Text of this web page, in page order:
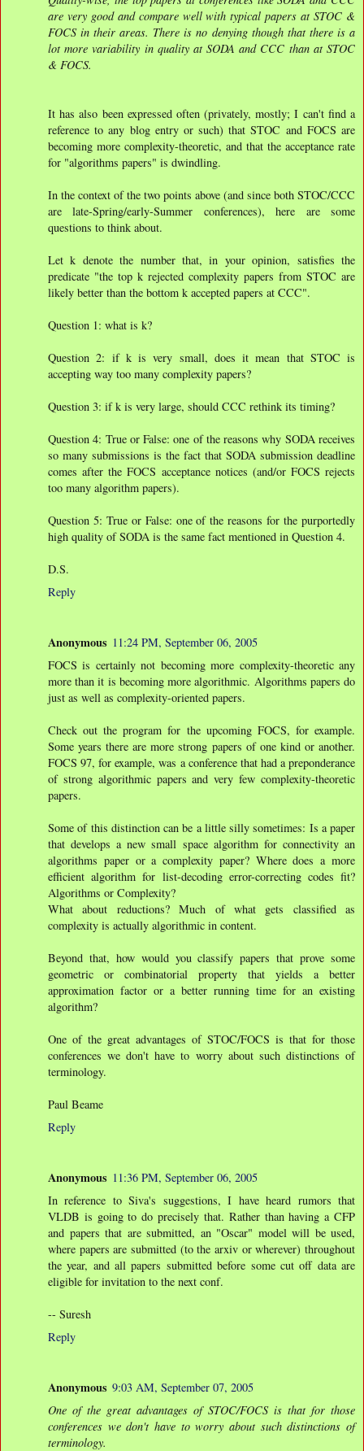
are very good and compare well with typical papers at STOC &
FOCS in their areas. There is no denying though that there is a
lot more variability in quality at SODA and CCC than at STOC
& FOCS.
It has also been expressed often (privately, mostly; I can't find a
reference to any blog entry or such) that STOC and FOCS are
becoming more complexity-theoretic, and that the acceptance rate
for "algorithms papers" is dwindling.
In the context of the two points above (and since both STOC/CCC
are late-Spring/early-Summer conferences), here are some
questions to think about.
Let k denote the number that, in your opinion, satisfies the
predicate "the top k rejected complexity papers from STOC are
likely better than the bottom k accepted papers at CCC".
Question 1: what is k?
Question 2: if k is very small, does it mean that STOC is
accepting way too many complexity papers?
Question 3: if k is very large, should CCC rethink its timing?
Question 4: True or False: one of the reasons why SODA receives
so many submissions is the fact that SODA submission deadline
comes after the FOCS acceptance notices (and/or FOCS rejects
too many algorithm papers).
Question 5: True or False: one of the reasons for the purportedly
high quality of SODA is the same fact mentioned in Question 4.
D.S.
Reply
Anonymous 11:24 PM, September 06, 2005
FOCS is certainly not becoming more complexity-theoretic any
more than it is becoming more algorithmic. Algorithms papers do
just as well as complexity-oriented papers.
Check out the program for the upcoming FOCS, for example.
Some years there are more strong papers of one kind or another.
FOCS 97, for example, was a conference that had a preponderance
of strong algorithmic papers and very few complexity-theoretic
papers.
Some of this distinction can be a little silly sometimes: Is a paper
that develops a new small space algorithm for connectivity an
algorithms paper or a complexity paper? Where does a more
efficient algorithm for list-decoding error-correcting codes fit?
Algorithms or Complexity?
What about reductions? Much of what gets classified as
complexity is actually algorithmic in content.
Beyond that, how would you classify papers that prove some
geometric or combinatorial property that yields a better
approximation factor or a better running time for an existing
algorithm?
One of the great advantages of STOC/FOCS is that for those
conferences we don't have to worry about such distinctions of
terminology.
Paul Beame
Reply
Anonymous 11:36 PM, September 06, 2005
In reference to Siva's suggestions, I have heard rumors that
VLDB is going to do precisely that. Rather than having a CFP
and papers that are submitted, an "Oscar" model will be used,
where papers are submitted (to the arxiv or wherever) throughout
the year, and all papers submitted before some cut off data are
eligible for invitation to the next conf.
-- Suresh
Reply
Anonymous 9:03 AM, September 07, 2005
One of the great advantages of STOC/FOCS is that for those
conferences we don't have to worry about such distinctions of
terminology.